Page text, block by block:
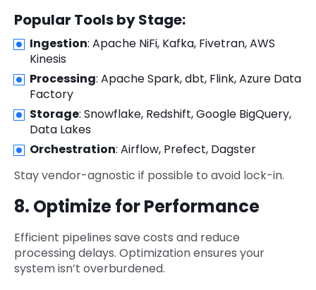
Popular Tools by Stage:
Ingestion: Apache NiFi, Kafka, Fivetran, AWS
Kinesis
Processing: Apache Spark, dbt, Flink, Azure Data
Factory
Storage: Snowflake, Redshift, Google BigQuery,
Data Lakes
Orchestration: Airflow, Prefect, Dagster
Stay vendor-agnostic if possible to avoid lock-in.
8. Optimize for Performance
Efficient pipelines save costs and reduce
processing delays. Optimization ensures your
system isn’t overburdened.